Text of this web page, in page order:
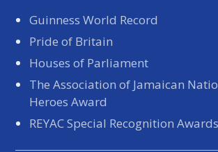
Guinness World Record
Pride of Britain
Houses of Parliament
The Association of Jamaican
Heroes Award
REYAC Special Recognition Awards